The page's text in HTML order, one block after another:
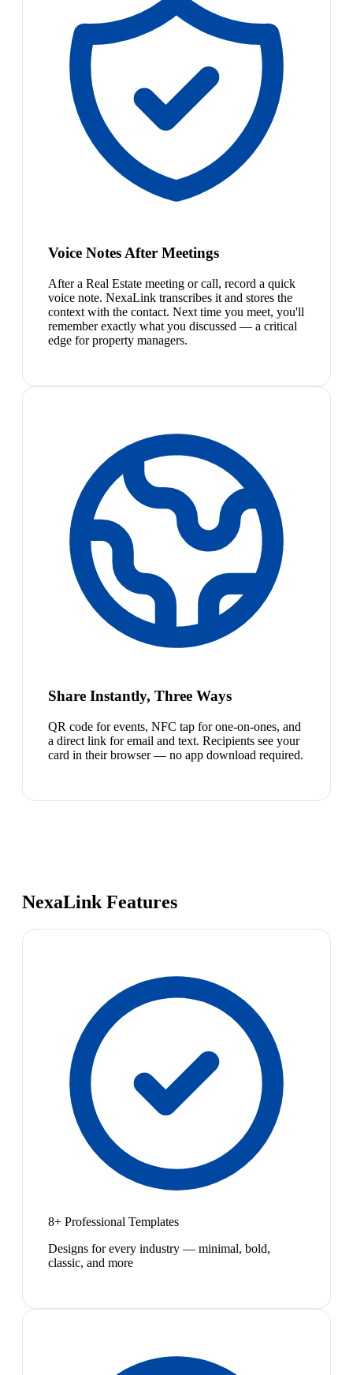
Voice Notes After Meetings
After a Real Estate meeting or call, record a quick
voice note. NexaLink transcribes it and stores the
context with the contact. Next time you meet, you'll
remember exactly what you discussed — a critical
edge for property managers.
Share Instantly, Three Ways
QR code for events, NFC tap for one-on-ones, and
a direct link for email and text. Recipients see your
card in their browser — no app download required.
NexaLink Features
8+ Professional Templates
Designs for every industry — minimal, bold,
classic, and more